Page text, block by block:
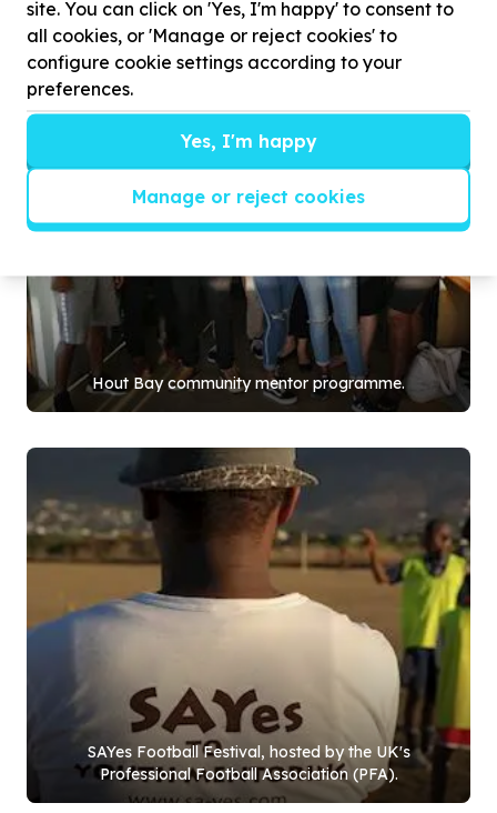
Hout Bay community mentor programme.
SAYes Football Festival, hosted by the UK's
Professional Football Association (PFA).
site. You can click on 'Yes, I'm happy' to consent to
all cookies, or 'Manage or reject cookies' to
configure cookie settings according to your
preferences.
Yes, I'm happy
Manage or reject cookies